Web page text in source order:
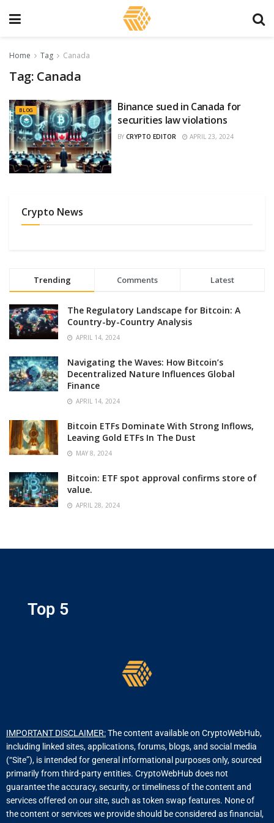
Home Tag Canada
Tag: Canada
BLOG
Binance sued in Canada for
securities law violations
BY CRYPTO EDITOR APRIL 23, 2024
Crypto News
Trending Comments Latest
The Regulatory Landscape for Bitcoin: A
Country-by-Country Analysis
APRIL 14, 2024
Navigating the Waves: How Bitcoin’s
Decentralized Nature Influences Global
Finance
APRIL 14, 2024
Bitcoin ETFs Dominate With Strong Inflows,
Leaving Gold ETFs In The Dust
MAY 8, 2024
Bitcoin: ETF spot approval confirms store of
value.
APRIL 28, 2024
Top 5
IMPORTANT DISCLAIMER:The content available on CryptoWebHub,
including linked sites, applications, forums, blogs, and social media
(“Site”), is intended for general informational purposes only, sourced
primarily from third-party entities. CryptoWebHub does not
guarantee the accuracy, security, or timeliness of the content and
services offered on our site, such as token swap features. None of
the content or services we provide should be considered as financial,